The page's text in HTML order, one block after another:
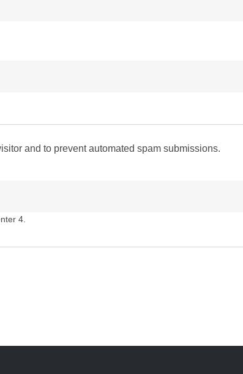
and to prevent automated spam submissions.
4.